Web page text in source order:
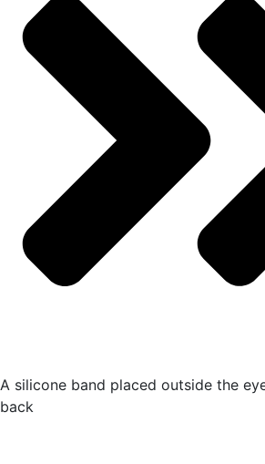
A silicone band placed outside the
back